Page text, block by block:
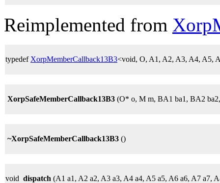
Reimplemented from
typedef XorpMemberCallback13B3<void, O, A1, A2, A3, A4, A5,
XorpSafeMemberCallback13B3 (O* o, M m, BA1 ba1, BA2
~XorpSafeMemberCallback13B3 ()
void dispatch (A1 a1, A2 a2, A3 a3, A4 a4, A5 a5, A6 a6, A7 a7,